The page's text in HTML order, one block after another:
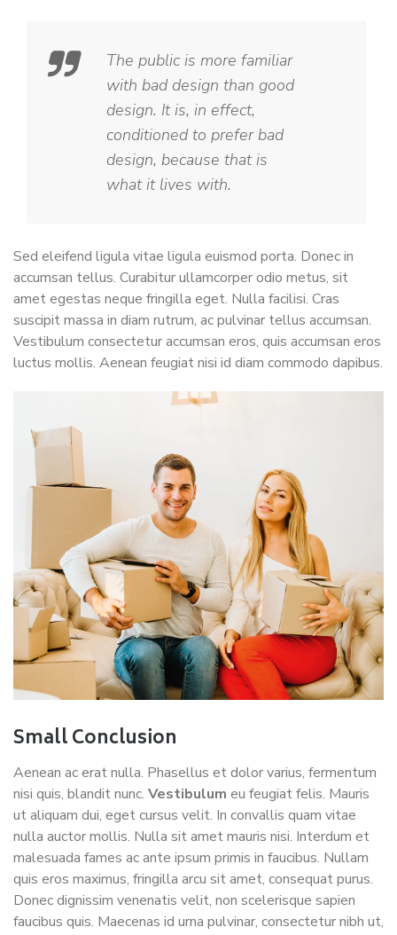
The public is more familiar
with bad design than good
design. It is, in effect,
conditioned to prefer bad
design, because that is
what it lives with.
Sed eleifend ligula vitae ligula euismod porta. Donec in
accumsan tellus. Curabitur ullamcorper odio metus, sit
amet egestas neque fringilla eget. Nulla facilisi. Cras
suscipit massa in diam rutrum, ac pulvinar tellus accumsan.
Vestibulum consectetur accumsan eros, quis accumsan eros
luctus mollis. Aenean feugiat nisi id diam commodo dapibus.
Small Conclusion
Aenean ac erat nulla. Phasellus et dolor varius, fermentum
nisi quis, blandit nunc. Vestibulum eu feugiat felis. Mauris
ut aliquam dui, eget cursus velit. In convallis quam vitae
nulla auctor mollis. Nulla sit amet mauris nisi. Interdum et
malesuada fames ac ante ipsum primis in faucibus. Nullam
quis eros maximus, fringilla arcu sit amet, consequat purus.
Donec dignissim venenatis velit, non scelerisque sapien
faucibus quis. Maecenas id urna pulvinar, consectetur nibh ut,